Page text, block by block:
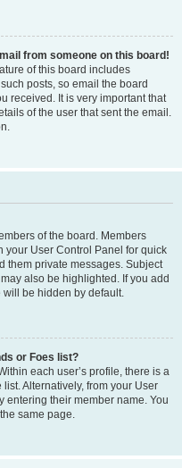
from someone on this board!
of this board includes
posts, so email the board
received. It is very important that
of the user that sent the email.
of the board. Members
your User Control Panel for quick
them private messages. Subject
also be highlighted. If you add
will be hidden by default.
or Foes list?
each user’s profile, there is a
Alternatively, from your User
entering their member name. You
same page.